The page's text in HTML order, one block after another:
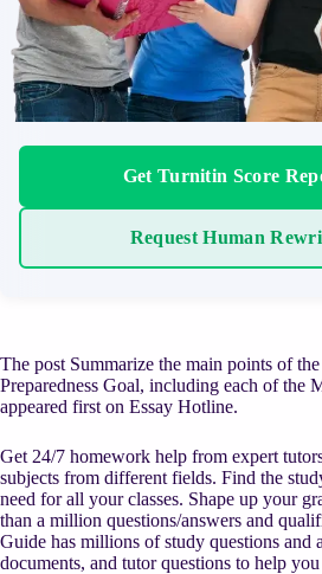
Get Turnitin Score
Request Human
The post Summarize the main points of
Preparedness Goal, including each of the
appeared first on Essay Hotline.
Get 24/7 homework help from expert
subjects from different fields. Find the
need for all your classes. Shape up your
than a million questions/answers and
Guide has millions of study questions and
documents, and tutor questions to help